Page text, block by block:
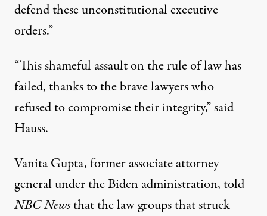
defend these unconstitutional executive
orders.”
“This shameful assault on therule of lawhas
failed, thanks to the brave lawyers who
refused to compromise their integrity,” said
Hauss.
Vanita Gupta, former associate attorney
general under theBiden administration, told
NBC Newsthat the law groups that struck